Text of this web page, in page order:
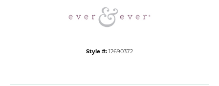
Style #: 12690372